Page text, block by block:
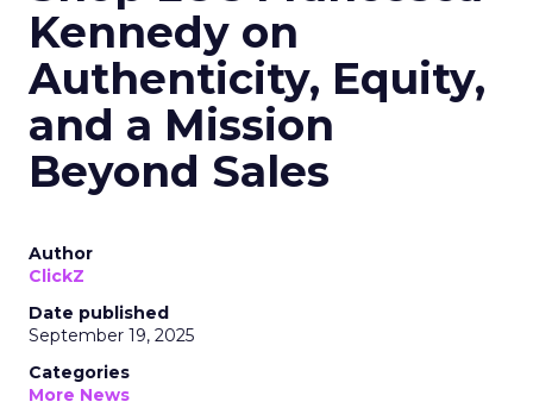
Kennedy on
Authenticity, Equity,
and a Mission
Beyond Sales
Author
ClickZ
Date published
September 19, 2025
Categories
More News